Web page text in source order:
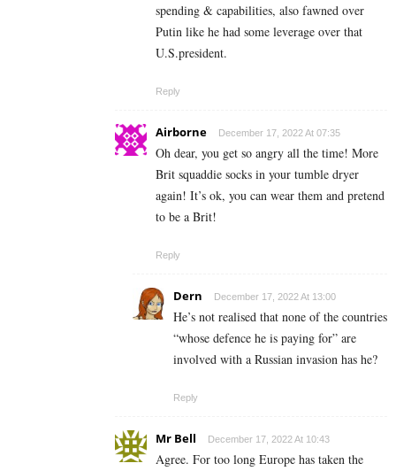
spending & capabilities, also fawned over
Putin like he had some leverage over that
U.S.president.
Reply
Airborne December 17, 2022 At 07:35
Oh dear, you get so angry all the time! More
Brit squaddie socks in your tumble dryer
again! It’s ok, you can wear them and pretend
to be a Brit!
Reply
Dern December 17, 2022 At 13:00
He’s not realised that none of the countries
“whose defence he is paying for” are
involved with a Russian invasion has he?
Reply
Mr Bell December 17, 2022 At 10:43
Agree. For too long Europe has taken the